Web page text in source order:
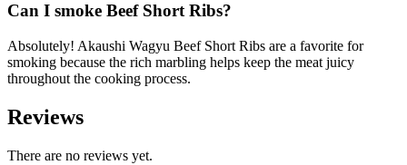
Can I smoke Beef Short Ribs?
Absolutely! Akaushi Wagyu Beef Short Ribs are a favorite for
smoking because the rich marbling helps keep the meat juicy
throughout the cooking process.
Reviews
There are no reviews yet.